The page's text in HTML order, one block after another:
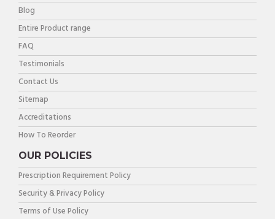
Blog
Entire Product range
FAQ
Testimonials
Contact Us
Sitemap
Accreditations
How To Reorder
OUR POLICIES
Prescription Requirement Policy
Security & Privacy Policy
Terms of Use Policy